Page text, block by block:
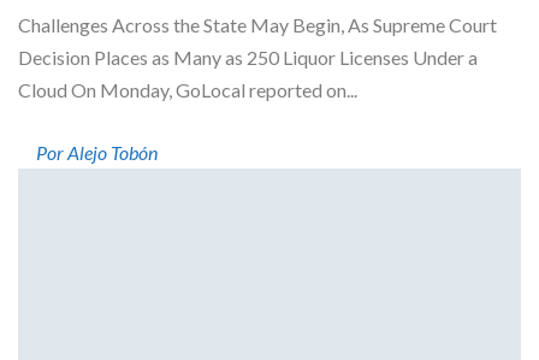
Challenges Across the State May Begin, As Supreme Court
Decision Places as Many as 250 Liquor Licenses Under a
Cloud On Monday, GoLocal reported on...
Por Alejo Tobón